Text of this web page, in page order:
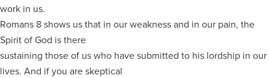
work in us.
Romans 8 shows us that in our weakness and in our pain, the
Spirit of God is there
sustaining those of us who have submitted to his lordship in our
lives. And if you are skeptical